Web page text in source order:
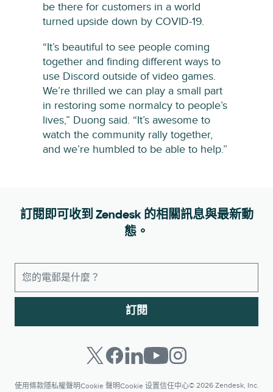
be there for customers in a world
turned upside down by COVID-19.
“It’s beautiful to see people coming
together and finding different ways to
use Discord outside of video games.
We’re thrilled we can play a small part
in restoring some normalcy to people’s
lives,” Duong said. “It’s awesome to
watch the community rally together,
and we’re humbled to be able to help.”
訂閱即可收到 Zendesk 的相關訊息與最新動
態。
訂閱
使用條款隱私權聲明Cookie 聲明Cookie 设置信任中心© 2026 Zendesk, Inc.